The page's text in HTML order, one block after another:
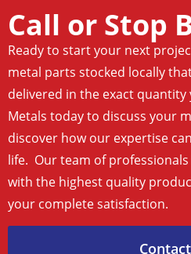
Call or Stop
Ready to start your next
metal parts stocked locally
delivered in the exact quantity
Metals today to discuss your
discover how our expertise
life. Our team of
with the highest quality
your complete satisfaction.